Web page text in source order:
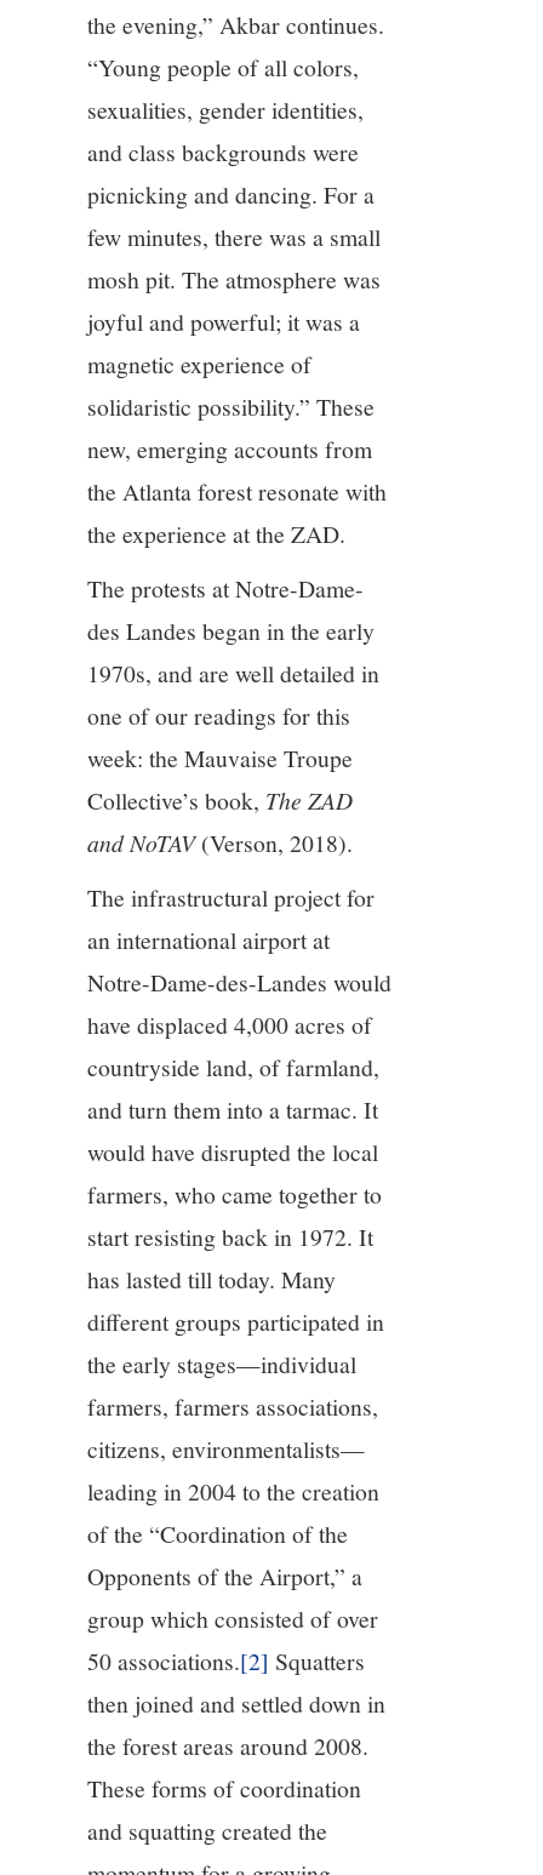
the evening,” Akbar continues.
“Young people of all colors,
sexualities, gender identities,
and class backgrounds were
picnicking and dancing. For a
few minutes, there was a small
mosh pit. The atmosphere was
joyful and powerful; it was a
magnetic experience of
solidaristic possibility.” These
new, emerging accounts from
the Atlanta forest resonate with
the experience at the ZAD.
The protests at Notre-Dame-
des Landes began in the early
1970s, and are well detailed in
one of our readings for this
week: the Mauvaise Troupe
Collective’s book, The ZAD
and NoTAV(Verson, 2018).
The infrastructural project for
an international airport at
Notre-Dame-des-Landes would
have displaced 4,000 acres of
countryside land, of farmland,
and turn them into a tarmac. It
would have disrupted the local
farmers, who came together to
start resisting back in 1972. It
has lasted till today. Many
different groups participated in
the early stages—individual
farmers, farmers associations,
citizens, environmentalists—
leading in 2004 to the creation
of the “Coordination of the
Opponents of the Airport,” a
group which consisted of over
50 associations.[2] Squatters
then joined and settled down in
the forest areas around 2008.
These forms of coordination
and squatting created the